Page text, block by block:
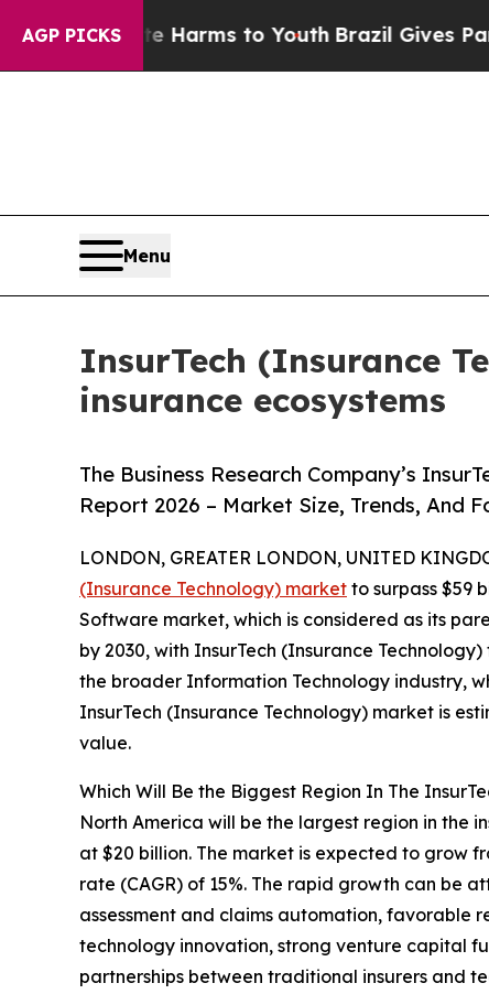
AGP PICKS
Harms to YouthBrazil Gives Parents Social
Menu
InsurTech (Insurance
insurance ecosystems
The Business Research Company’s
Report 2026 – Market Size, Trends, And
LONDON, GREATER LONDON, UNITED
(Insurance Technology) market to surpass $59
Software market, which is considered as its
by 2030, with InsurTech (Insurance
the broader Information Technology industry,
InsurTech (Insurance Technology) market is
value.
Which Will Be the Biggest Region In The
North America will be the largest region in the
at $20 billion. The market is expected to grow
rate (CAGR) of 15%. The rapid growth can be
assessment and claims automation,
technology innovation, strong venture capital
partnerships between traditional insurers and